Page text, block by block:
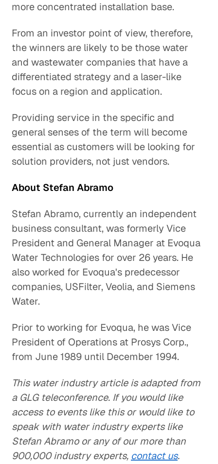
more concentrated installation base.
From an investor point of view, therefore,
the winners are likely to be those water
and wastewater companies that have a
differentiated strategy and a laser-like
focus on a region and application.
Providing service in the specific and
general senses of the term will become
essential as customers will be looking for
solution providers, not just vendors.
About Stefan Abramo
Stefan Abramo, currently an independent
business consultant, was formerly Vice
President and General Manager at Evoqua
Water Technologies for over 26 years. He
also worked for Evoqua's predecessor
companies, USFilter, Veolia, and Siemens
Water.
Prior to working for Evoqua, he was Vice
President of Operations at Prosys Corp.,
from June 1989 until December 1994.
This water industry article is adapted from
a GLG teleconference. If you would like
access to events like this or would like to
speak with water industry experts like
Stefan Abramo or any of our more than
900,000 industry experts, contact us.